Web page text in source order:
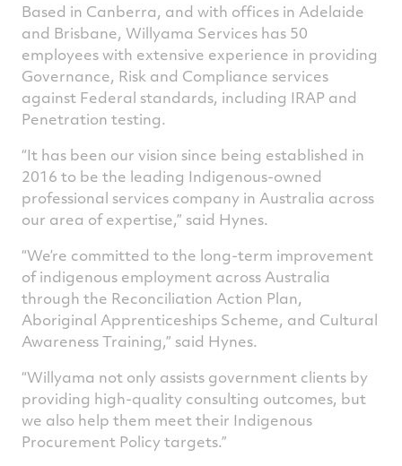
Based in Canberra, and with offices in Adelaide
and Brisbane, Willyama Services has 50
employees with extensive experience in providing
Governance, Risk and Compliance services
against Federal standards, including IRAP and
Penetration testing.
“It has been our vision since being established in
2016 to be the leading Indigenous-owned
professional services company in Australia across
our area of expertise,” said Hynes.
“We’re committed to the long-term improvement
of indigenous employment across Australia
through the Reconciliation Action Plan,
Aboriginal Apprenticeships Scheme, and Cultural
Awareness Training,” said Hynes.
“Willyama not only assists government clients by
providing high-quality consulting outcomes, but
we also help them meet their Indigenous
Procurement Policy targets.”